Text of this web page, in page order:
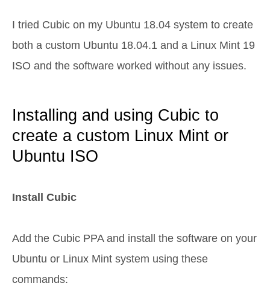
I tried Cubic on my Ubuntu 18.04 system to create
both a custom Ubuntu 18.04.1 and a Linux Mint 19
ISO and the software worked without any issues.
Installing and using Cubic to
create a custom Linux Mint or
Ubuntu ISO
Install Cubic
Add the Cubic PPA and install the software on your
Ubuntu or Linux Mint system using these
commands: